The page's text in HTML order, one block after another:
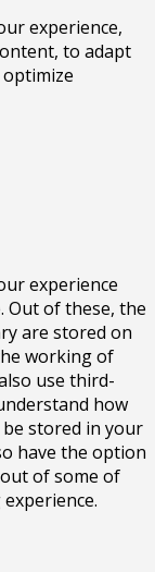
experience,
to adapt
experience
Out of these, the
are stored on
working of
use third-
how
stored in your
have the option
of some of